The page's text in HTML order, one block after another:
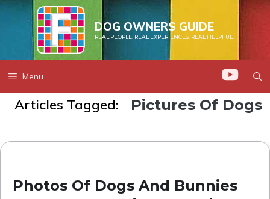
Skip
content
DOG OWNERS GUIDE
REAL PEOPLE. REAL EXPERIENCES. REAL HELPFUL.
Menu
Articles Tagged: Pictures Of Dogs
Photos Of Dogs And Bunnies